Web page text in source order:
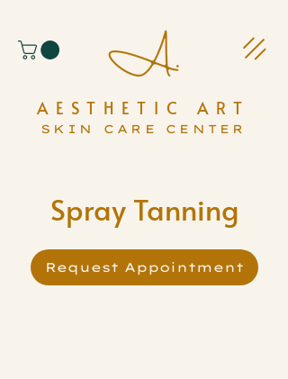
AESTHETIC ART
SKIN CARE CENTER
Spray Tanning
Request Appointment